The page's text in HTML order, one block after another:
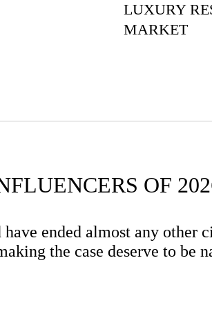
LUXURY
MARKET
OF
ended almost any other
the case deserve to be